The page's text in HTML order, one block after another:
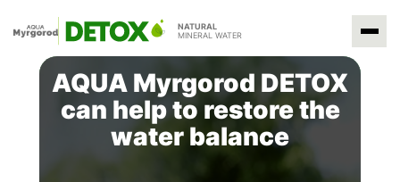
NATURAL
MINERAL WATER
AQUA Myrgorod DETOX
can help to restore the
water balance